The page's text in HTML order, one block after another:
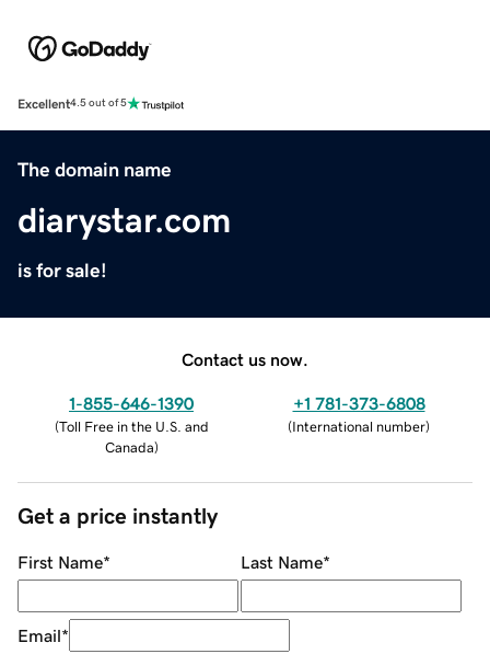
Excellent4.5 out of 5
The domain name
diarystar.com
is for sale!
Contact us now.
1-855-646-1390
(Toll Free in the U.S. and
Canada)
+1 781-373-6808
(International number)
Get a price instantly
First Name* Last Name*
Email*